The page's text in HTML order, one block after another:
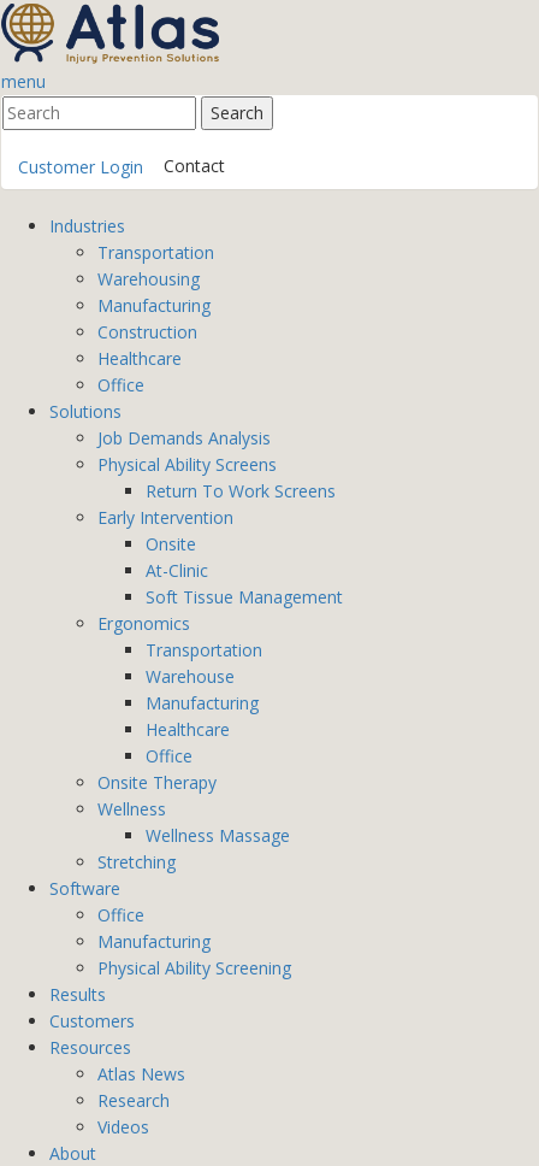
menu
Customer Login Contact
Industries
Transportation
Warehousing
Manufacturing
Construction
Healthcare
Office
Solutions
Job Demands Analysis
Physical Ability Screens
Return To Work Screens
Early Intervention
Onsite
At-Clinic
Soft Tissue Management
Ergonomics
Transportation
Warehouse
Manufacturing
Healthcare
Office
Onsite Therapy
Wellness
Wellness Massage
Stretching
Software
Office
Manufacturing
Physical Ability Screening
Results
Customers
Resources
Atlas News
Research
Videos
About